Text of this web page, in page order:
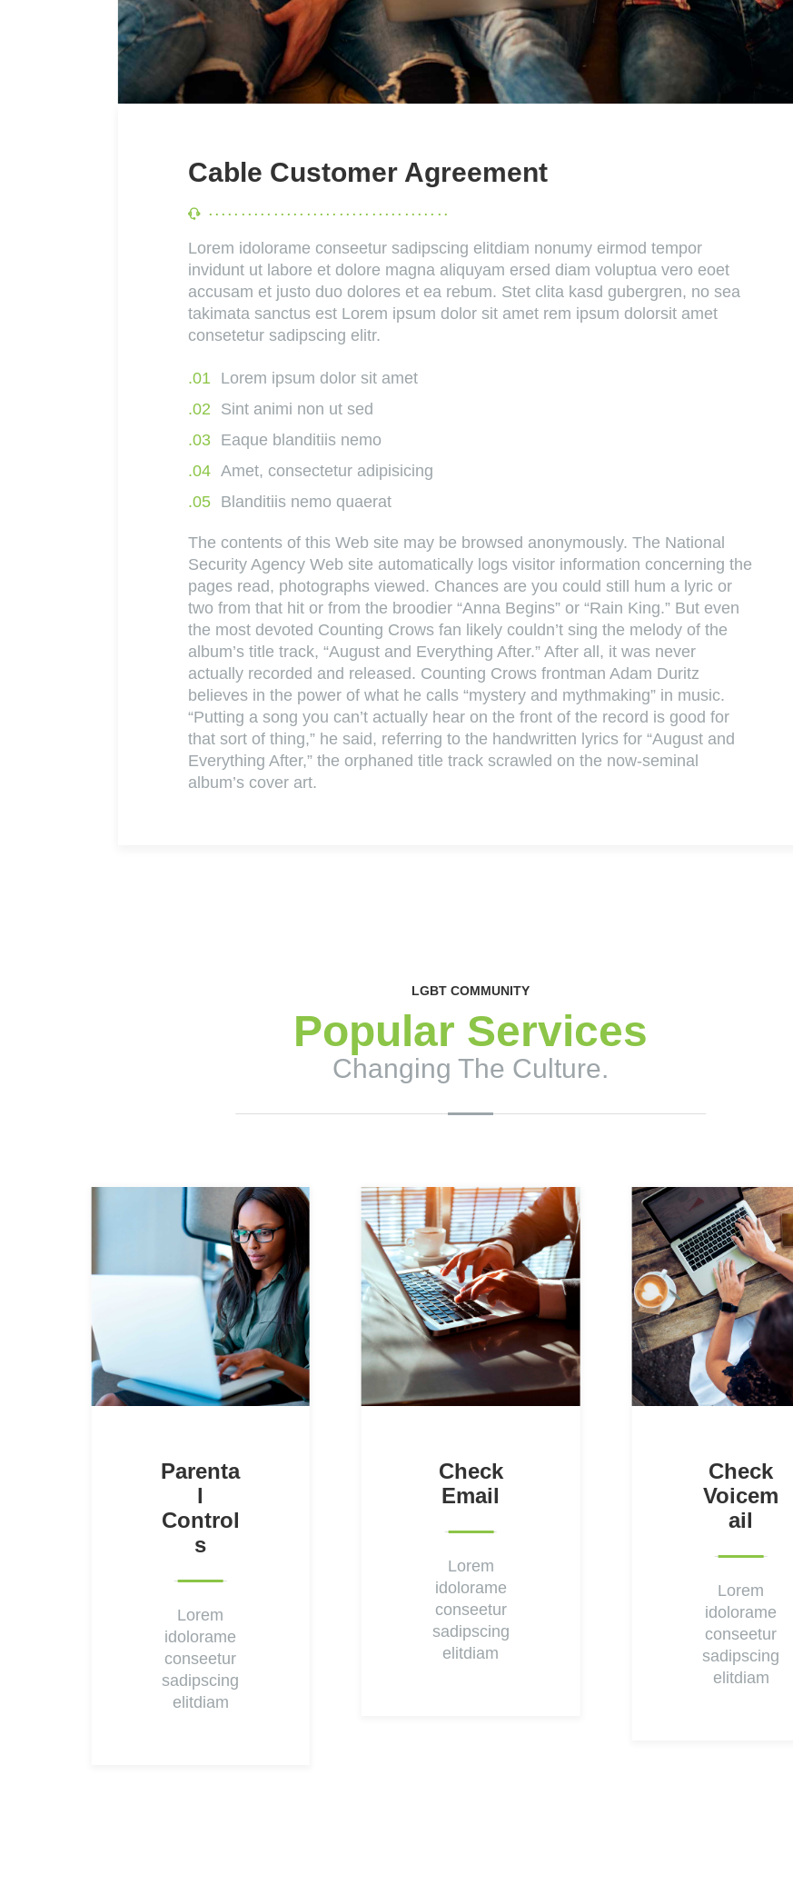
Cable Customer Agreement
Lorem idolorame conseetur sadipscing elitdiam nonumy eirmod tempor
invidunt ut labore et dolore magna aliquyam ersed diam voluptua vero eoet
accusam et justo duo dolores et ea rebum. Stet clita kasd gubergren, no sea
takimata sanctus est Lorem ipsum dolor sit amet rem ipsum dolorsit amet
consetetur sadipscing elitr.
Lorem ipsum dolor sit amet
Sint animi non ut sed
Eaque blanditiis nemo
Amet, consectetur adipisicing
Blanditiis nemo quaerat
The contents of this Web site may be browsed anonymously. The National
Security Agency Web site automatically logs visitor information concerning the
pages read, photographs viewed. Chances are you could still hum a lyric or
two from that hit or from the broodier “Anna Begins” or “Rain King.” But even
the most devoted Counting Crows fan likely couldn’t sing the melody of the
album’s title track, “August and Everything After.” After all, it was never
actually recorded and released. Counting Crows frontman Adam Duritz
believes in the power of what he calls “mystery and mythmaking” in music.
“Putting a song you can’t actually hear on the front of the record is good for
that sort of thing,” he said, referring to the handwritten lyrics for “August and
Everything After,” the orphaned title track scrawled on the now-seminal
album’s cover art.
LGBT COMMUNITY
Popular Services
Changing The Culture.
Parenta
L
Control
S
Lorem
idolorame
conseetur
sadipscing
elitdiam
Check
Email
Lorem
idolorame
conseetur
sadipscing
elitdiam
Check
Voicem
Ail
Lorem
idolorame
conseetur
sadipscing
elitdiam